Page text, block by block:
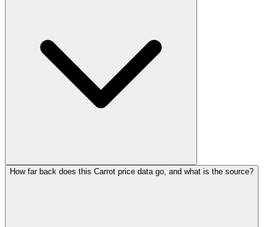
How far back does this Carrot price data go, and what is the source?